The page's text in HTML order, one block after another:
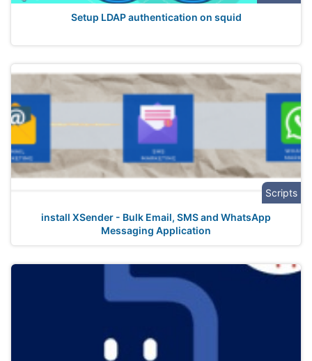
Setup LDAP authentication on squid
Scripts
install XSender - Bulk Email, SMS and WhatsApp
Messaging Application